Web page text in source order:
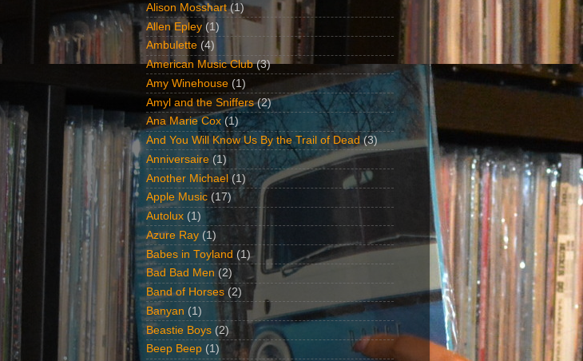
Alison Mosshart (1)
Allen Epley (1)
Ambulette (4)
American Music Club (3)
Amy Winehouse (1)
Amyl and the Sniffers (2)
Ana Marie Cox (1)
And You Will Know Us By the Trail of Dead (3)
Anniversaire (1)
Another Michael (1)
Apple Music (17)
Autolux (1)
Azure Ray (1)
Babes in Toyland (1)
Bad Bad Men (2)
Band of Horses (2)
Banyan (1)
Beastie Boys (2)
Beep Beep (1)